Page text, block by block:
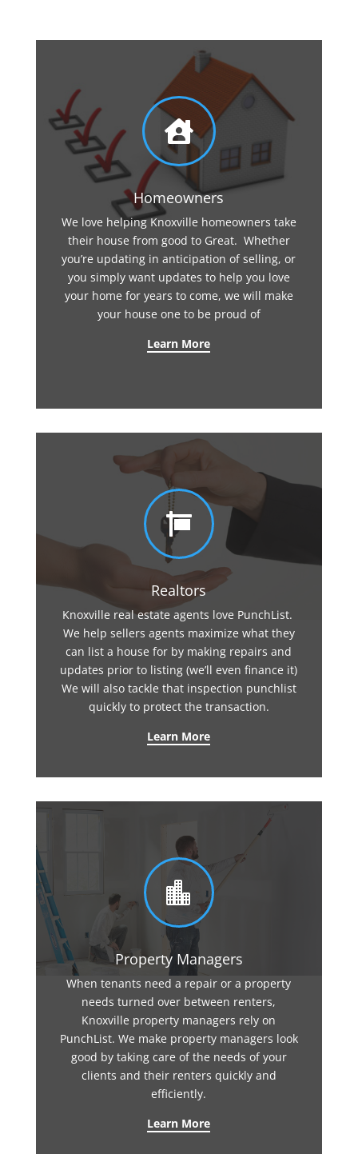

Homeowners
We love helping Knoxville homeowners take
their house from good to Great. Whether
you’re updating in anticipation of selling, or
you simply want updates to help you love
your home for years to come, we will make
your house one to be proud of
Learn More

Realtors
Knoxville real estate agents love PunchList.
We help sellers agents maximize what they
can list a house for by making repairs and
updates prior to listing (we’ll even finance it)
We will also tackle that inspection punchlist
quickly to protect the transaction.
Learn More

Property Managers
When tenants need a repair or a property
needs turned over between renters,
Knoxville property managers rely on
PunchList. We make property managers look
good by taking care of the needs of your
clients and their renters quickly and
efficiently.
Learn More